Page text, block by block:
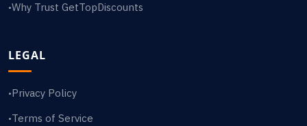
•Why Trust GetTopDiscounts
LEGAL
•Privacy Policy
•Terms of Service